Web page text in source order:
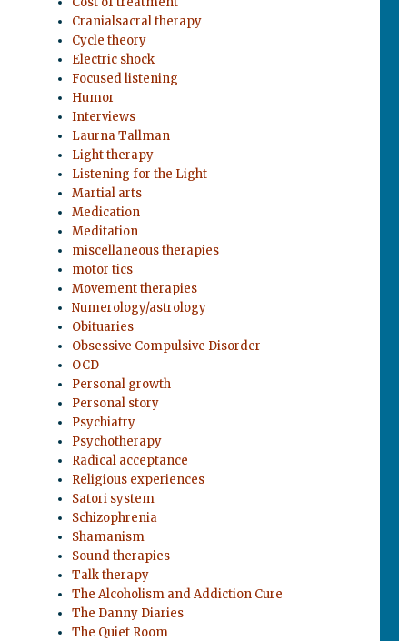
Cranialsacral therapy
Cycle theory
Electric shock
Focused listening
Humor
Interviews
Laurna Tallman
Light therapy
Listening for the Light
Martial arts
Medication
Meditation
miscellaneous therapies
motor tics
Movement therapies
Numerology/astrology
Obituaries
Obsessive Compulsive Disorder
OCD
Personal growth
Personal story
Psychiatry
Psychotherapy
Radical acceptance
Religious experiences
Satori system
Schizophrenia
Shamanism
Sound therapies
Talk therapy
The Alcoholism and Addiction Cure
The Danny Diaries
The Quiet Room